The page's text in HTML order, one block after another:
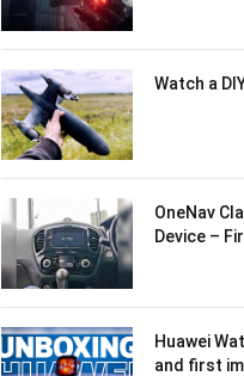
Watch a
OneNav
Device –
Huawei
and first